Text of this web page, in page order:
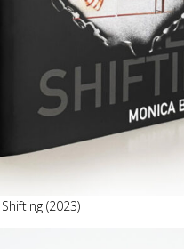
(2023)